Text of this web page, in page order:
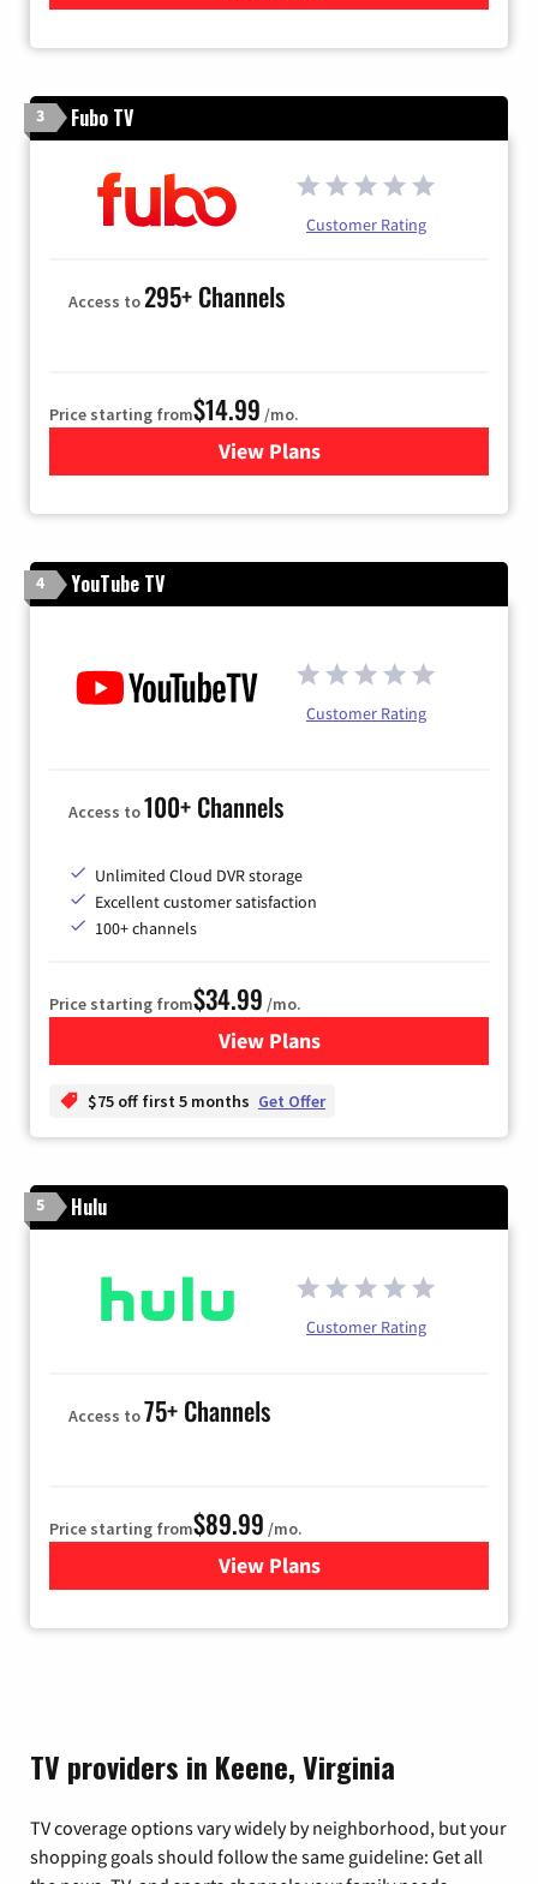
3 Fubo TV
Customer Rating
Access to295+ Channels
Price starting from$14.99 /mo.
View Plans
for Fubo TV
4 YouTube TV
Customer Rating
Access to100+ Channels
Unlimited Cloud DVR storage
Excellent customer satisfaction
100+ channels
Price starting from$34.99 /mo.
View Plansfor YouTube TV
$75 off first 5 months Get Offer
5 Hulu
Customer Rating
Access to75+ Channels
Price starting from$89.99 /mo.
View Plans
for Hulu
TV providers in Keene, Virginia
TV coverage options vary widely by neighborhood, but your
shopping goals should follow the same guideline: Get all